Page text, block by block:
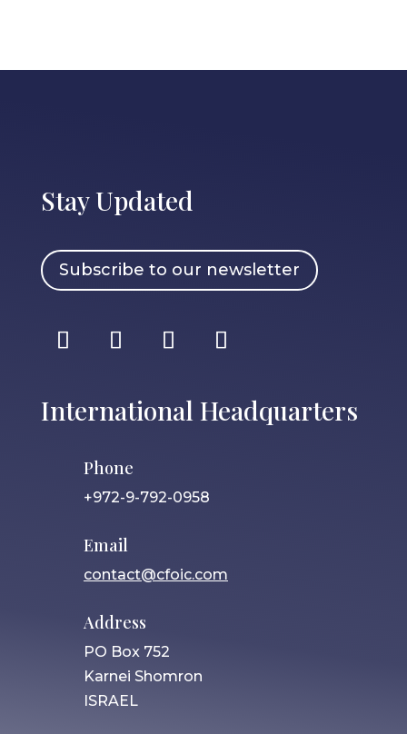
Stay Updated
Subscribe to our newsletter
International Headquarters
Phone
+972-9-792-0958
Email
contact@cfoic.com
Address
PO Box 752
Karnei Shomron
ISRAEL